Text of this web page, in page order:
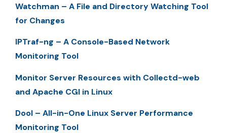
Watchman – A File and Directory Watching Tool
for Changes
IPTraf-ng – A Console-Based Network
Monitoring Tool
Monitor Server Resources with Collectd-web
and Apache CGI in Linux
Dool – All-in-One Linux Server Performance
Monitoring Tool